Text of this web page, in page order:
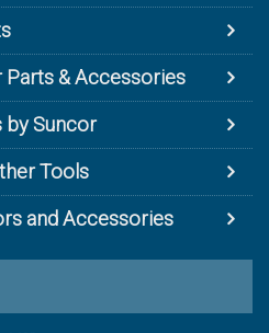
Parts & Accessories
by Suncor
Tools
and Accessories